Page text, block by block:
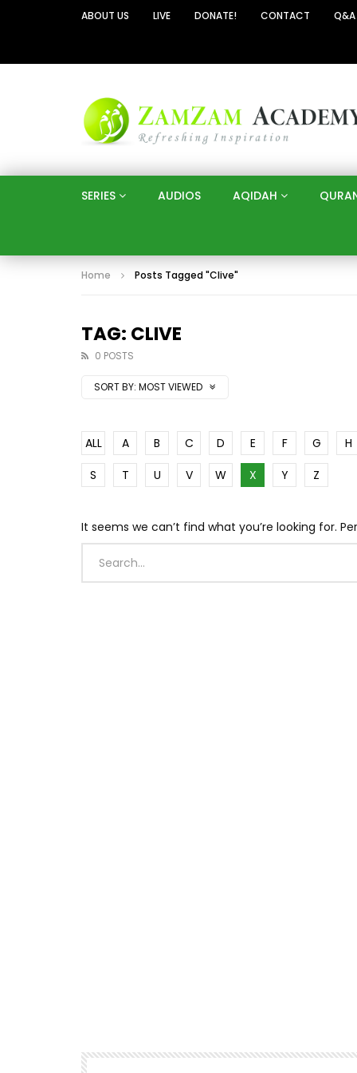
ABOUT US LIVE DONATE! CONTACT Q&A
SERIES AUDIOS AQIDAH
Home Posts Tagged "Clive"
TAG: CLIVE
0 POSTS
SORT BY: MOST VIEWED
ALL A B C D E F G H
S
T U V W X Y Z
It seems we can’t find what you’re looking for.